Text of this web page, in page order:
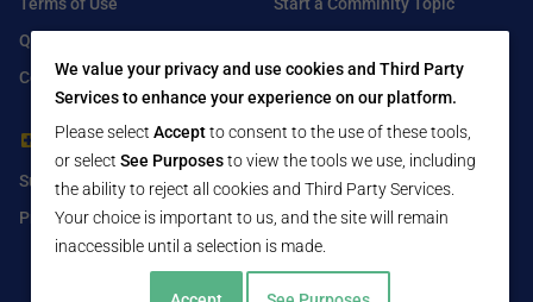
Q&A
Contact Us
For Healthcare Providers
Submit Free Listing
Premium Features
Find Us On
Facebook
Twitter
LinkedIn
We value your privacy and use cookies and Third Party
Services to enhance your experience on our platform.
Please select Acceptto consent to the use of these tools,
or select See Purposesto view the tools we use, including
the ability to reject all cookies and Third Party Services.
Your choice is important to us, and the site will remain
inaccessible until a selection is made.